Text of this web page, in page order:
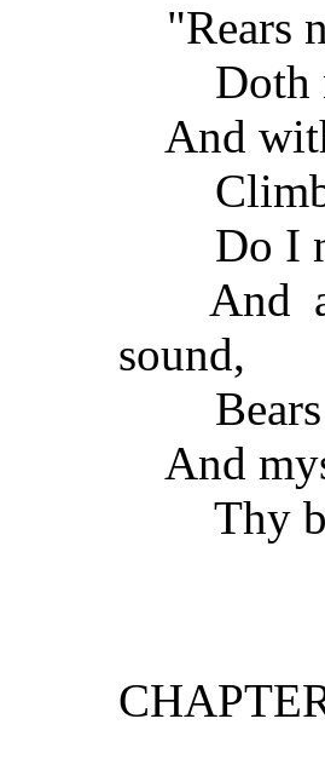
"Rears
Doth
And
Climb
Do I not
And all
sound,
Bears it
And
Thy